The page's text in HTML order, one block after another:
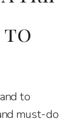
to
must-do
to